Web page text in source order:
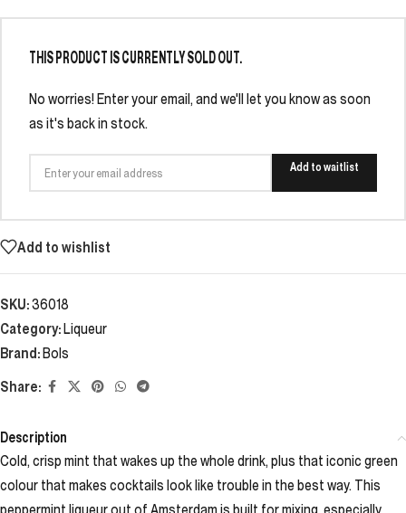
THIS PRODUCT IS CURRENTLY SOLD OUT.
No worries! Enter your email, and we'll let you know as soon
as it's back in stock.
Add to waitlist
Add to wishlist
SKU:36018
Category:Liqueur
Brand:Bols
Share:
Description
Cold, crisp mint that wakes up the whole drink, plus that iconic green
colour that makes cocktails look like trouble in the best way. This
peppermint liqueur out of Amsterdam is built for mixing, especially